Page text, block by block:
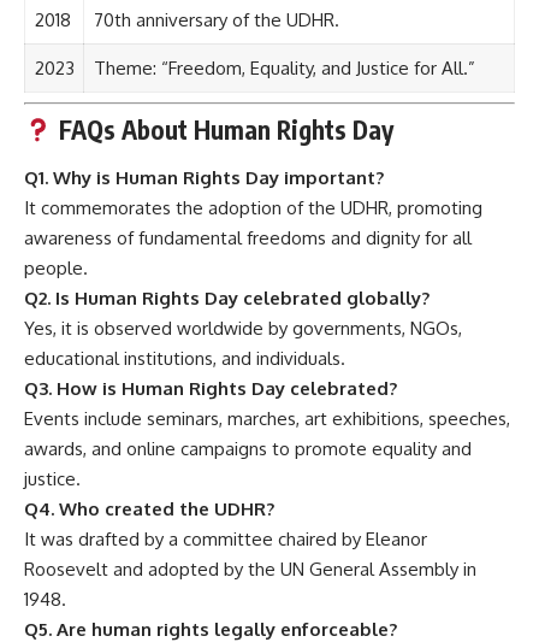
2018 70th anniversary of the UDHR.
2023 Theme: “Freedom, Equality, and Justice for All.”
FAQs About Human Rights Day
Q1. Why is Human Rights Day important?
It commemorates the adoption of the UDHR, promoting
awareness of fundamental freedoms and dignity for all
people.
Q2. Is Human Rights Day celebrated globally?
Yes, it is observed worldwide by governments, NGOs,
educational institutions, and individuals.
Q3. How is Human Rights Day celebrated?
Events include seminars, marches, art exhibitions, speeches,
awards, and online campaigns to promote equality and
justice.
Q4. Who created the UDHR?
It was drafted by a committee chaired by Eleanor
Roosevelt and adopted by the UN General Assembly in
1948.
Q5. Are human rights legally enforceable?